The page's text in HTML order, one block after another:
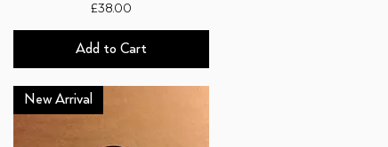
Price
£38.00
Add to Cart
New Arrival